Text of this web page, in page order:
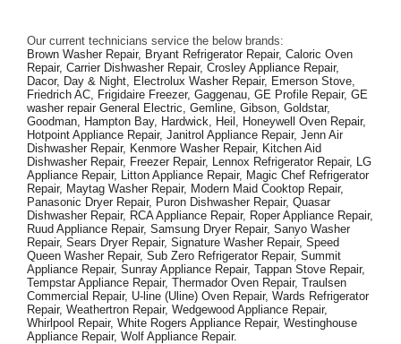
Our current technicians service the below brands:
Brown Washer Repair, Bryant Refrigerator Repair, Caloric Oven
Repair, Carrier Dishwasher Repair, Crosley Appliance Repair,
Dacor, Day & Night, Electrolux Washer Repair, Emerson Stove,
Friedrich AC, Frigidaire Freezer, Gaggenau, GE Profile Repair, GE
washer repair General Electric, Gemline, Gibson, Goldstar,
Goodman, Hampton Bay, Hardwick, Heil, Honeywell Oven Repair,
Hotpoint Appliance Repair, Janitrol Appliance Repair, Jenn Air
Dishwasher Repair, Kenmore Washer Repair, Kitchen Aid
Dishwasher Repair, Freezer Repair, Lennox Refrigerator Repair, LG
Appliance Repair, Litton Appliance Repair, Magic Chef Refrigerator
Repair, Maytag Washer Repair, Modern Maid Cooktop Repair,
Panasonic Dryer Repair, Puron Dishwasher Repair, Quasar
Dishwasher Repair, RCA Appliance Repair, Roper Appliance Repair,
Ruud Appliance Repair, Samsung Dryer Repair, Sanyo Washer
Repair, Sears Dryer Repair, Signature Washer Repair, Speed
Queen Washer Repair, Sub Zero Refrigerator Repair, Summit
Appliance Repair, Sunray Appliance Repair, Tappan Stove Repair,
Tempstar Appliance Repair, Thermador Oven Repair, Traulsen
Commercial Repair, U-line (Uline) Oven Repair, Wards Refrigerator
Repair, Weathertron Repair, Wedgewood Appliance Repair,
Whirlpool Repair, White Rogers Appliance Repair, Westinghouse
Appliance Repair, Wolf Appliance Repair.